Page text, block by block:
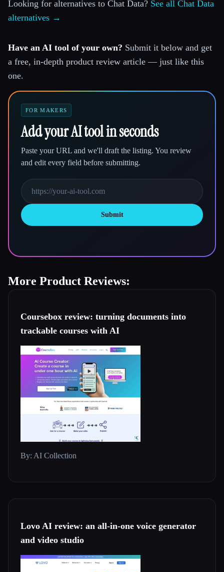
Looking for alternatives to Chat Data? See all Chat Data
alternatives →
Have an AI tool of your own? Submit it below and get
a free, in-depth product review article — just like this
one.
FOR MAKERS
Add your AI tool in seconds
Paste your URL and we'll draft the listing. You review
and edit every field before submitting.
Submit
More Product Reviews:
Coursebox review: turning documents into
trackable courses with AI
By: AI Collection
Lovo AI review: an all-in-one voice generator
and video studio